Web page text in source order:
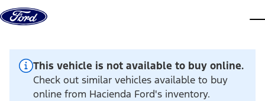
Skip to content
This vehicle is not available to buy online.
Check out similar vehicles available to buy
online from Hacienda Ford's inventory.